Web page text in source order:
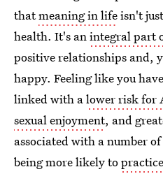
thatmeaning in lifeisn't
health. It's anintegral part
positive relationships and,
happy. Feeling like you
linked with alower risk for
sexual enjoyment, and
associated with a number
being more likely to